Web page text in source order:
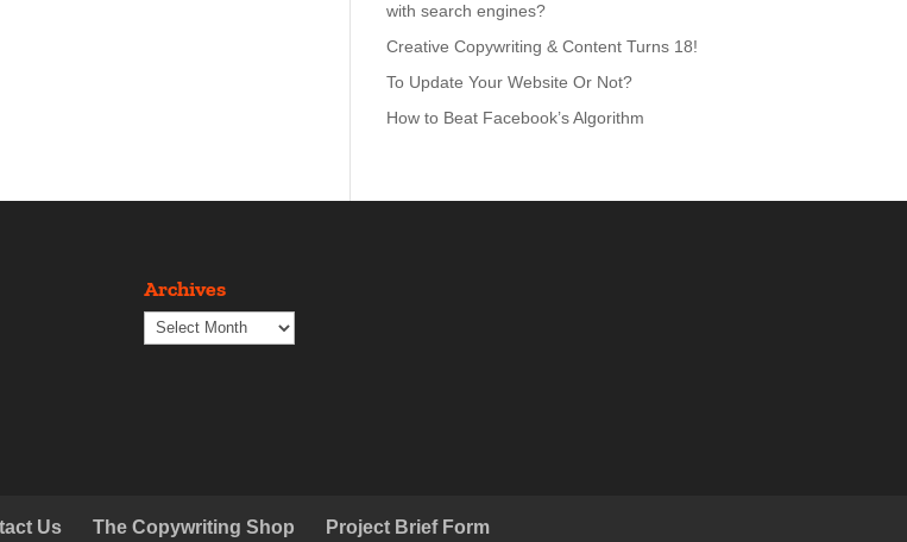
with search engines?
Creative Copywriting & Content Turns 18!
To Update Your Website Or Not?
How to Beat Facebook’s Algorithm
Archives
Archives
Us The Copywriting Shop Project Brief Form